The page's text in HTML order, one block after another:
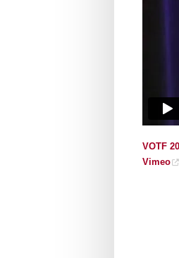
VOTF
Vimeo